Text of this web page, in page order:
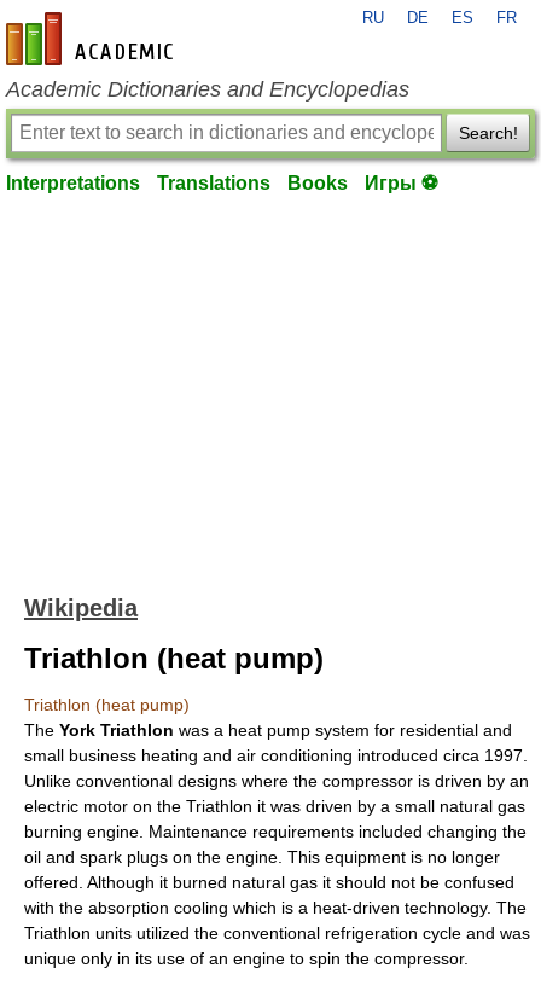
en-academic.com
RU DE ES FR
Academic Dictionaries and Encyclopedias
Search!
Interpretations Translations Books Игры ⚽
Wikipedia
Triathlon (heat pump)
Triathlon (heat pump)
The York Triathlon was a heat pump system for residential and
small business heating and air conditioning introduced circa 1997.
Unlike conventional designs where the compressor is driven by an
electric motor on the Triathlon it was driven by a small natural gas
burning engine. Maintenance requirements included changing the
oil and spark plugs on the engine. This equipment is no longer
offered. Although it burned natural gas it should not be confused
with the absorption cooling which is a heat-driven technology. The
Triathlon units utilized the conventional refrigeration cycle and was
unique only in its use of an engine to spin the compressor.